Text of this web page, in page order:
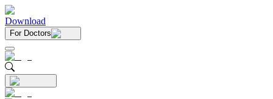
Download
For Doctors